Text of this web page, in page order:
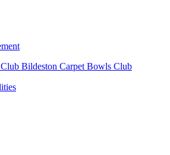
Bildeston Carpet Bowls Club